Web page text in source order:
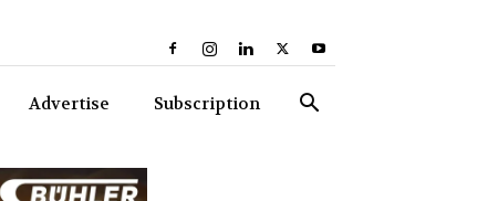
Advertise Subscription